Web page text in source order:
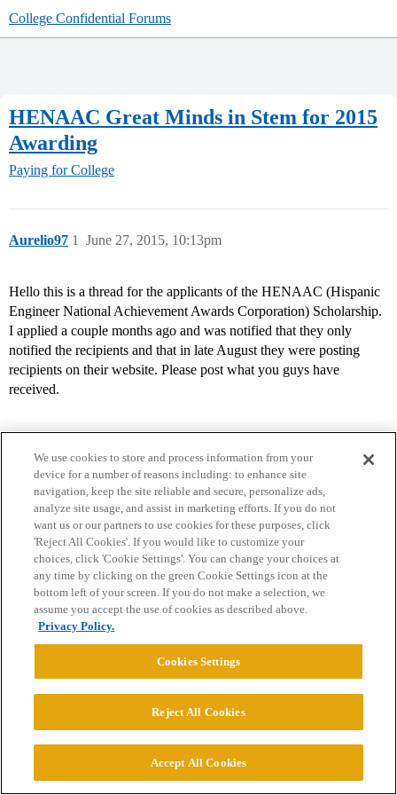
College Confidential Forums
HENAAC Great Minds in Stem for 2015
Awarding
Paying for College
Aurelio97 June 27, 2015, 10:13pm
1
Hello this is a thread for the applicants of the HENAAC (Hispanic
Engineer National Achievement Awards Corporation) Scholarship.
I applied a couple months ago and was notified that they only
notified the recipients and that in late August they were posting
recipients on their website. Please post what you guys have
received.
Home Categories Guidelines Terms of Service
Privacy Policy
Powered byDiscourse, best viewed with JavaScript enabled
© 2026 College Confidential, LLC. All Rights Reserved.
Cookie Settings
We use cookies to store and process information from your
device for a number of reasons including: to enhance site
navigation, keep the site reliable and secure, personalize ads,
analyze site usage, and assist in marketing efforts. If you do not
want us or our partners to use cookies for these purposes, click
'Reject All Cookies'. If you would like to customize your
choices, click 'Cookie Settings'. You can change your choices at
any time by clicking on the green Cookie Settings icon at the
bottom left of your screen. If you do not make a selection, we
assume you accept the use of cookies as described above.
Privacy Policy.
Cookies Settings
Reject All Cookies
Accept All Cookies